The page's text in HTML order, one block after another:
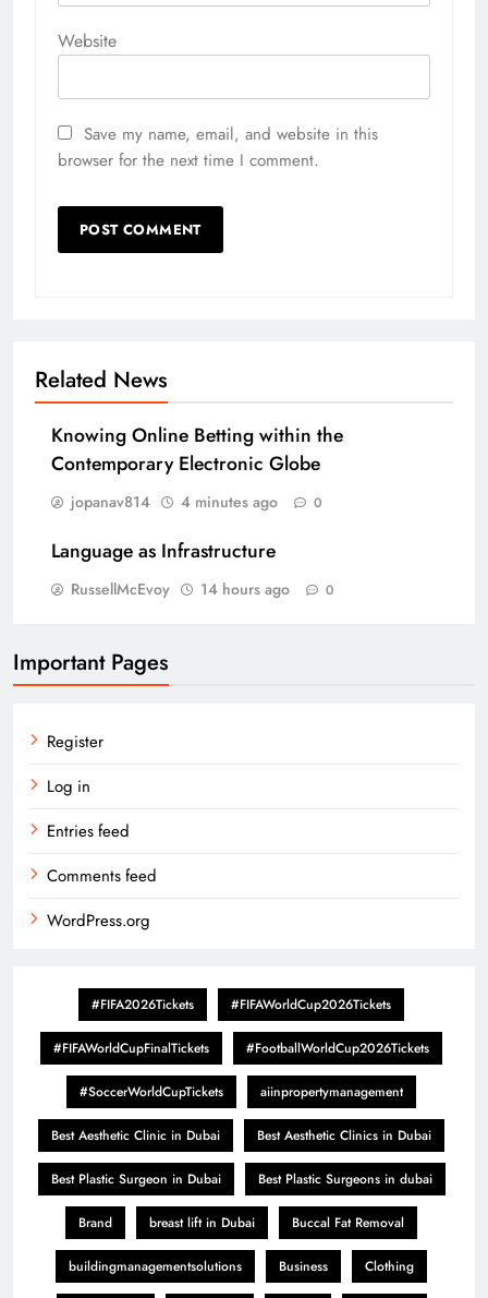
Website
Save my name, email, and website in this
browser for the next time I comment.
Related News
Knowing Online Betting within the
Contemporary Electronic Globe
jopanav814 4 minutes ago 0
Language as Infrastructure
RussellMcEvoy 14 hours ago 0
Important Pages
Register
Log in
Entries feed
Comments feed
WordPress.org
#FIFA2026Tickets #FIFAWorldCup2026Tickets
#FIFAWorldCupFinalTickets #FootballWorldCup2026Tickets
#SoccerWorldCupTickets aiinpropertymanagement
Best Aesthetic Clinic in Dubai Best Aesthetic Clinics in Dubai
Best Plastic Surgeon in Dubai Best Plastic Surgeons in dubai
Brand breast lift in Dubai Buccal Fat Removal
buildingmanagementsolutions Business Clothing